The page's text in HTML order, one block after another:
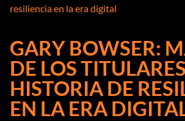
resiliencia en la era digital
GARY BOWSER:
DE LOS
HISTORIA DE
EN LA ERA